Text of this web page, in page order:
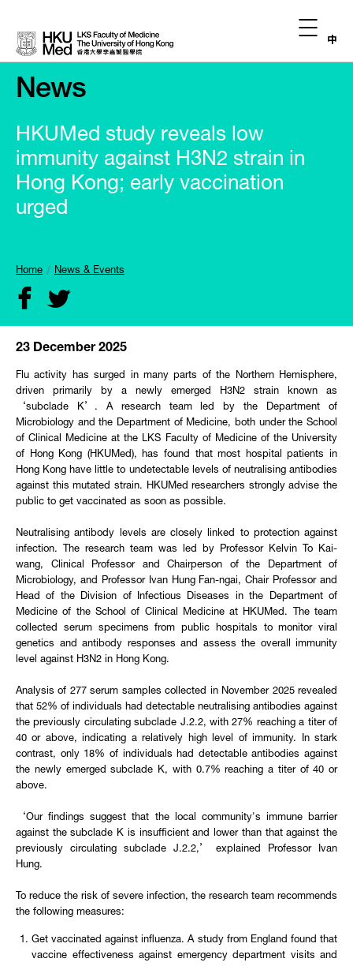
中
News
HKUMed study reveals low
immunity against H3N2 strain in
Hong Kong; early vaccination
urged
Home News & Events
23 December 2025
Flu activity has surged in many parts of the Northern Hemisphere,
driven primarily by a newly emerged H3N2 strain known as
‘subclade K’. A research team led by the Department of
Microbiology and the Department of Medicine, both under the School
of Clinical Medicine at the LKS Faculty of Medicine of the University
of Hong Kong (HKUMed), has found that most hospital patients in
Hong Kong have little to undetectable levels of neutralising antibodies
against this mutated strain. HKUMed researchers strongly advise the
public to get vaccinated as soon as possible.
Neutralising antibody levels are closely linked to protection against
infection. The research team was led by Professor Kelvin To Kai-
wang, Clinical Professor and Chairperson of the Department of
Microbiology, and Professor Ivan Hung Fan-ngai, Chair Professor and
Head of the Division of Infectious Diseases in the Department of
Medicine of the School of Clinical Medicine at HKUMed. The team
collected serum specimens from public hospitals to monitor viral
genetics and antibody responses and assess the overall immunity
level against H3N2 in Hong Kong.
Analysis of 277 serum samples collected in November 2025 revealed
that 52% of individuals had detectable neutralising antibodies against
the previously circulating subclade J.2.2, with 27% reaching a titer of
40 or above, indicating a relatively high level of immunity. In stark
contrast, only 18% of individuals had detectable antibodies against
the newly emerged subclade K, with 0.7% reaching a titer of 40 or
above.
‘Our findings suggest that the local community's immune barrier
against the subclade K is insufficient and lower than that against the
previously circulating subclade J.2.2,’ explained Professor Ivan
Hung.
To reduce the risk of severe infection, the research team recommends
the following measures:
Get vaccinated against influenza. A study from England found that
vaccine effectiveness against emergency department visits and